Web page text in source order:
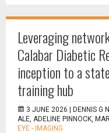
Leveraging
Calabar Diabetic
inception to a
training hub
3 JUNE 2026 |
DENNIS G
ALE, ADELINE PINNOCK,
EYE - IMAGING